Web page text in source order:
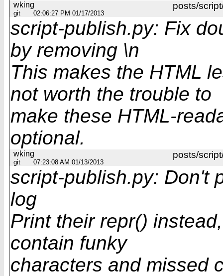
posts/
wking
git 02:06:27 PM 01/17/2013
script-publish.py: Fix
by removing \n
This makes the HTML
not worth the trouble to
make these HTML-
optional.
posts/
wking
git 07:23:08 AM 01/13/2013
script-publish.py: Don't
log
Print their repr()
contain funky
characters and missed